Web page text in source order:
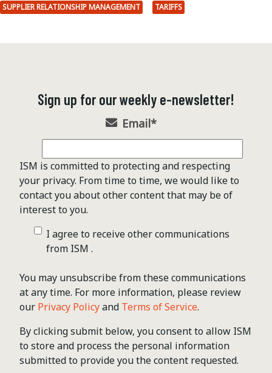
SUPPLIER RELATIONSHIP MANAGEMENT
TARIFFS
Sign up for our weekly e-newsletter!
Email*
ISM is committed to protecting and respecting
your privacy. From time to time, we would like to
contact you about other content that may be of
interest to you.
I agree to receive other communications
from ISM .
You may unsubscribe from these communications
at any time. For more information, please review
our Privacy Policyand Terms of Service.
By clicking submit below, you consent to allow ISM
to store and process the personal information
submitted to provide you the content requested.